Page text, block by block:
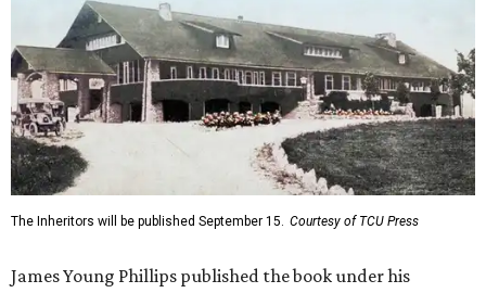
The Inheritors will be published September 15. Courtesy of TCU Press
James Young Phillips published the book under his